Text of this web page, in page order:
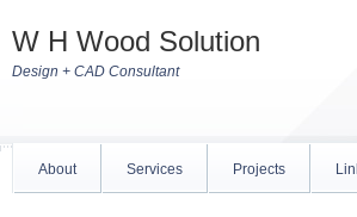
W H Wood Solution
Design + CAD Consultant
About Services Projects